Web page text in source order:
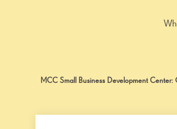
MCC Small Business Development Center: